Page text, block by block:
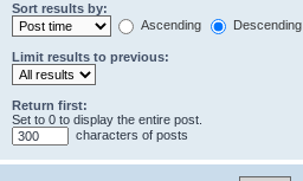
Sort results by:
Ascending
Descending
Limit results to previous:
Return first:
Set to 0 to display the entire post.
characters of posts